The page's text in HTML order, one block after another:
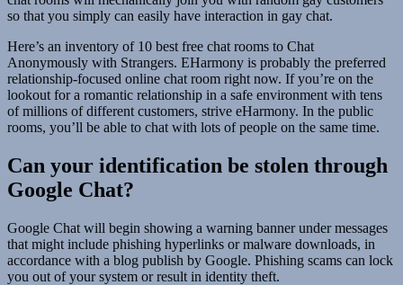
so that you simply can easily have interaction in gay chat.
Here’s an inventory of 10 best free chat rooms to Chat
Anonymously with Strangers. EHarmony is probably the preferred
relationship-focused online chat room right now. If you’re on the
lookout for a romantic relationship in a safe environment with tens
of millions of different customers, strive eHarmony. In the public
rooms, you’ll be able to chat with lots of people on the same time.
Can your identification be stolen through
Google Chat?
Google Chat will begin showing a warning banner under messages
that might include phishing hyperlinks or malware downloads, in
accordance with a blog publish by Google. Phishing scams can lock
you out of your system or result in identity theft.